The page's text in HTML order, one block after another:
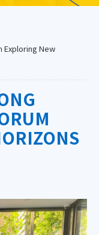
Exploring New